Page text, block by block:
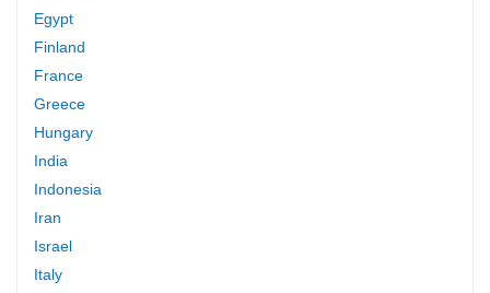
Egypt
Finland
France
Greece
Hungary
India
Indonesia
Iran
Israel
Italy